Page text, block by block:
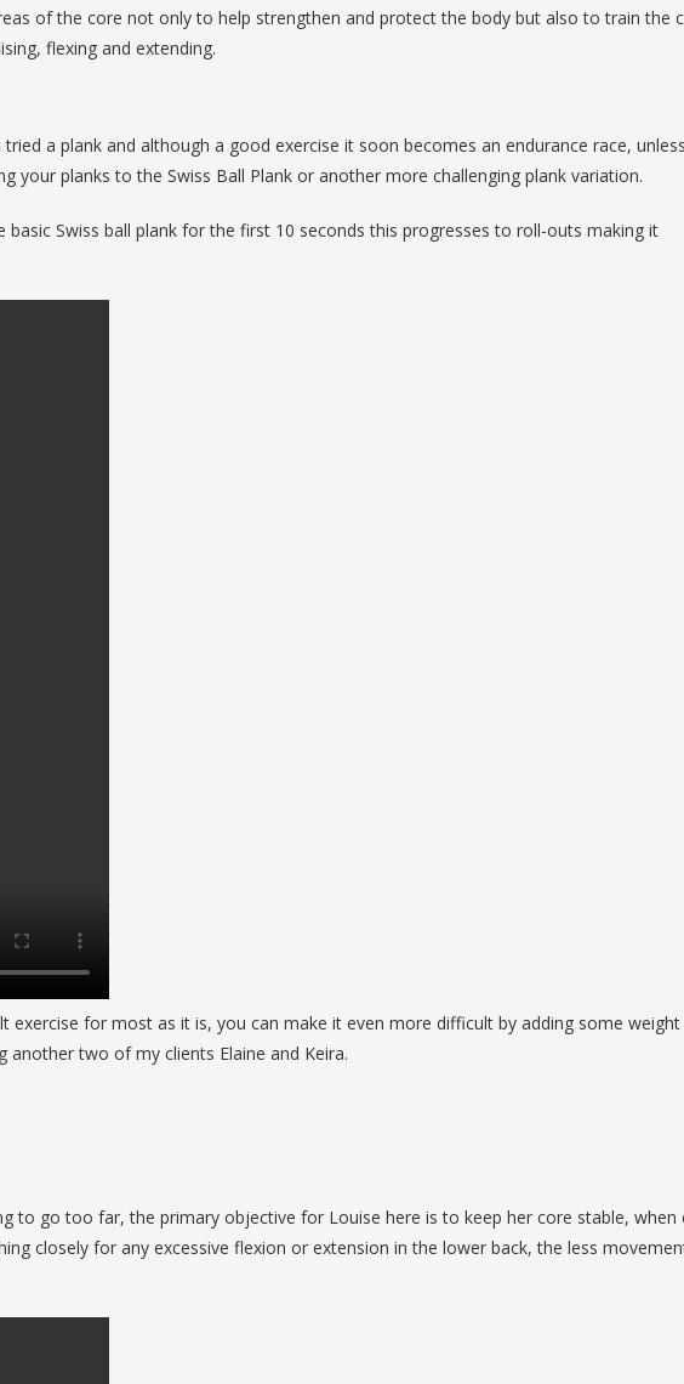
of the core not only to help strengthen and protect the body but also to train the
flexing and extending.
a plank and although a good exercise it soon becomes an endurance race,
your planks to the Swiss Ball Plank or another more challenging plank variation.
basic Swiss ball plank for the first 10 seconds this progresses to roll-outs making it
exercise for most as it is, you can make it even more difficult by adding some weight
two of my clients Elaine and Keira.
to go too far, the primary objective for Louise here is to keep her core stable, when
closely for any excessive flexion or extension in the lower back, the less